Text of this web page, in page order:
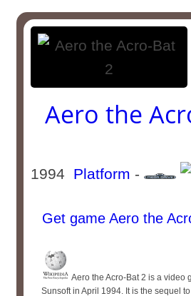
Aero the
1994 Platform -
Get game Aero the
Aero the Acro-Bat 2 is a video
Sunsoft in April 1994. It is the sequel